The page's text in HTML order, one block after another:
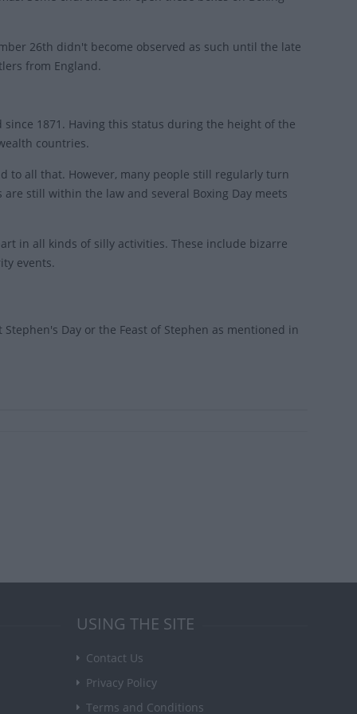
26th didn't become observed as such until the late
from England.
since 1871. Having this status during the height of the
countries.
to all that. However, many people still regularly turn
still within the law and several Boxing Day meets
in all kinds of silly activities. These include bizarre
events.
Day or the Feast of Stephen as mentioned in
USING THE SITE
Contact Us
Privacy Policy
Terms and Conditions